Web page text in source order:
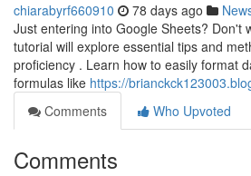
chiarabyrf660910 78 days ago
Just entering into Google Sheets? Don't
tutorial will explore essential tips and
proficiency . Learn how to easily format
formulas like https://
Comments
Who Upvoted
Comments